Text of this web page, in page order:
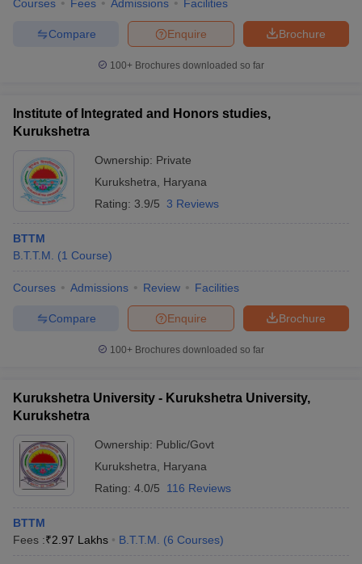
Courses Fees Admissions Facilities
Brochure
Enquire
Compare
100+ Brochures downloaded so far
Institute of Integrated and Honors studies,
Kurukshetra
Ownership: Private
Kurukshetra
Haryana
Rating: 3.9/5 3 Reviews
BTTM
B.T.T.M.
(1 Course)
Courses Admissions Review Facilities
Brochure
Enquire
Compare
100+ Brochures downloaded so far
Kurukshetra University - Kurukshetra University,
Kurukshetra
Ownership: Public/Govt
Kurukshetra
Haryana
Rating: 4.0/5 116 Reviews
BTTM
Fees :₹2.97 Lakhs B.T.T.M. (6 Courses)